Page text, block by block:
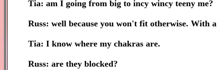
Tia: am I going from big to incy wincy teeny me?
Russ: well because you won't fit otherwise. With
Tia: I know where my chakras are.
Russ: are they blocked?